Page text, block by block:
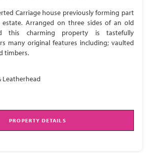
Carriage house previously forming part
Arranged on three sides of an old
this charming property is tastefully
many original features including; vaulted
timbers.
Leatherhead
PROPERTY DETAILS